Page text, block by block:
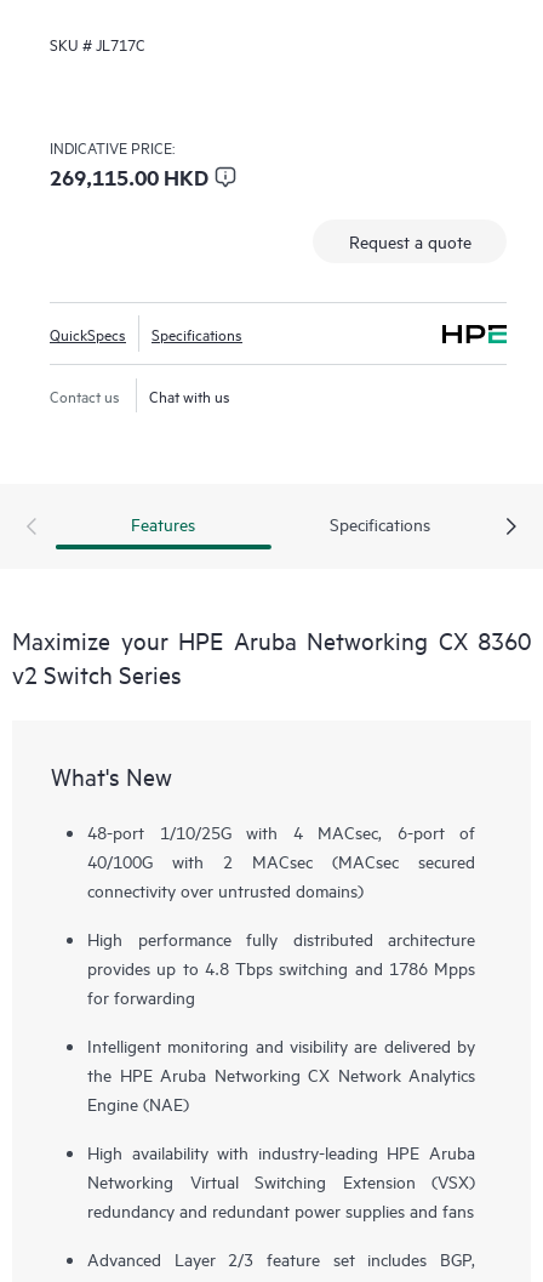
SKU # JL717C
INDICATIVE PRICE:
269,115.00 HKD
Request a quote
QuickSpecs Specifications
Contact us Chat with us
Features Specifications
Maximize your HPE Aruba Networking CX 8360
v2 Switch Series
What's New
48-port 1/10/25G with 4 MACsec, 6-port of
40/100G with 2 MACsec (MACsec secured
connectivity over untrusted domains)
High performance fully distributed architecture
provides up to 4.8 Tbps switching and 1786 Mpps
for forwarding
Intelligent monitoring and visibility are delivered by
the HPE Aruba Networking CX Network Analytics
Engine (NAE)
High availability with industry-leading HPE Aruba
Networking Virtual Switching Extension (VSX)
redundancy and redundant power supplies and fans
Advanced Layer 2/3 feature set includes BGP,